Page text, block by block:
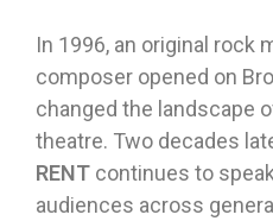
In 1996, an original rock
composer opened on
changed the landscape
theatre. Two decades
RENT continues to
audiences across